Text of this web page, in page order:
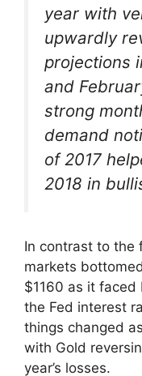
year with
upwardly
projections
and
strong
demand
of 2017
2018 in
In contrast to the
markets
$1160 as it faced
the Fed interest
things changed
with Gold
year’s losses.